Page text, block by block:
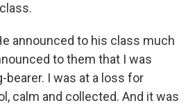
announced to his class much
to them that I was
bearer. I was at a loss for
calm and collected. And it was